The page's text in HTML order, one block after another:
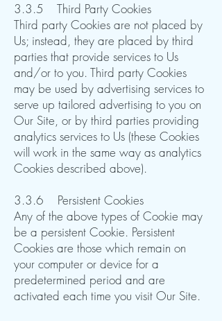
3.3.5 Third Party Cookies
Third party Cookies are not placed by
Us; instead, they are placed by third
parties that provide services to Us
and/or to you. Third party Cookies
may be used by advertising services to
serve up tailored advertising to you on
Our Site, or by third parties providing
analytics services to Us (these Cookies
will work in the same way as analytics
Cookies described above).​​​​
3.3.6 Persistent Cookies
Any of the above types of Cookie may
be a persistent Cookie. Persistent
Cookies are those which remain on
your computer or device for a
predetermined period and are
activated each time you visit Our Site.​​​​